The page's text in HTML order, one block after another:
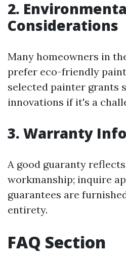
2.
Considerations
Many homeowners in
prefer eco-friendly
selected painter grants
innovations if it's a
3. Warranty
A good guaranty
workmanship; inquire
guarantees are
entirety.
FAQ Section